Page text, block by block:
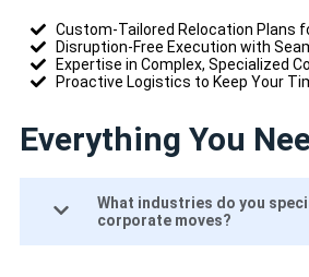
Custom-Tailored Relocation Plans
Disruption-Free Execution with
Expertise in Complex, Specialized
Proactive Logistics to Keep Your
Everything You
What industries do you
corporate moves?